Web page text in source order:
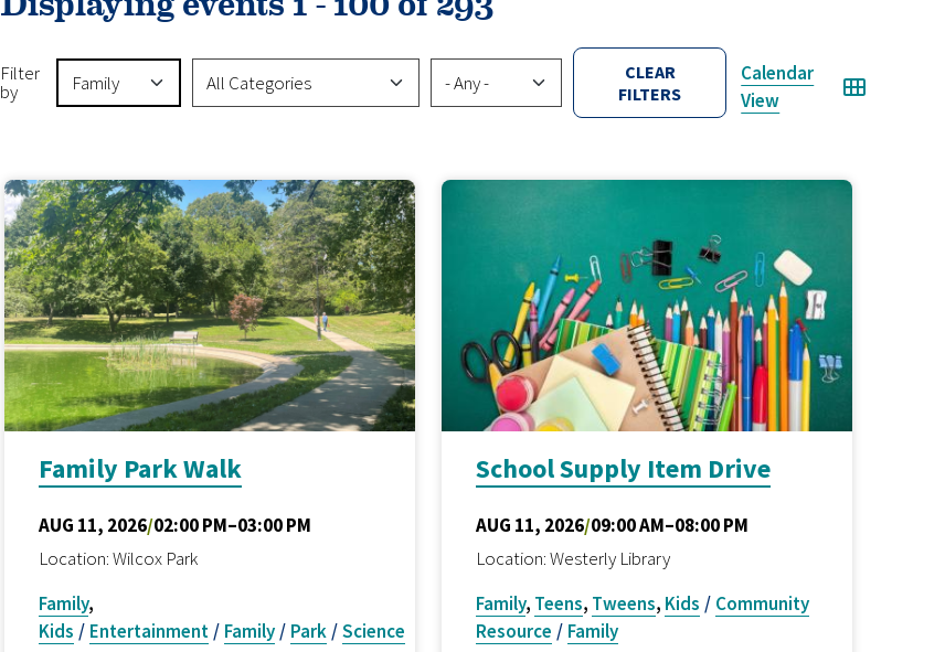
Filter
by
Event Type Event Categories Virtual/Hybrid
CLEAR
FILTERS
Calendar
View
Family Park Walk
AUG 11, 2026/02:00 PM–03:00 PM
Location: Wilcox Park
Family,
Kids / Entertainment / Family / Park /Science
School Supply Item Drive
AUG 11, 2026/09:00 AM–08:00 PM
Location: Westerly Library
Family, Teens, Tweens, Kids / Community
Resource / Family